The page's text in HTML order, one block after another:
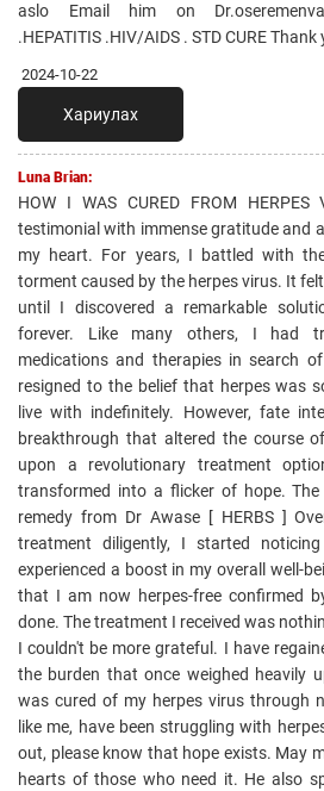
aslo Email him on
.HEPATITIS .HIV/AIDS . STD CURE
2024-10-22
Хариулах
Luna Brian:
HOW I WAS CURED FROM
testimonial with immense gratitude and
my heart. For years, I battled with
torment caused by the herpes virus. It
until I discovered a remarkable
forever. Like many others, I had
medications and therapies in search
resigned to the belief that herpes was
live with indefinitely. However, fate
breakthrough that altered the course
upon a revolutionary treatment
transformed into a flicker of hope.
remedy from Dr Awase [ HERBS ]
treatment diligently, I started
experienced a boost in my overall well-
that I am now herpes-free confirmed
done. The treatment I received was
I couldn't be more grateful. I have
the burden that once weighed heavily
was cured of my herpes virus through
like me, have been struggling with
out, please know that hope exists. May
hearts of those who need it. He also